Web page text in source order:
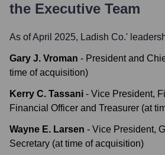
the Executive Team
As of April 2025, Ladish Co.'
Gary J. Vroman - President and
time of acquisition)
Kerry C. Tassani - Vice President,
Financial Officer and Treasurer (at
Wayne E. Larsen - Vice President,
Secretary (at time of acquisition)